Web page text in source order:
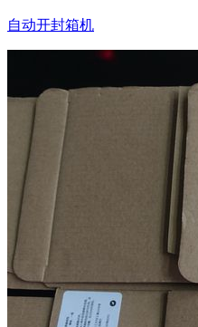
自动开封箱机